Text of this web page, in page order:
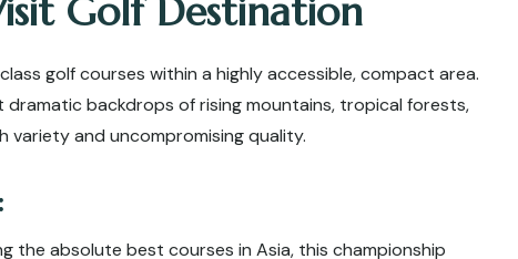
Golf Destination
golf courses within a highly accessible, compact area.
backdrops of rising mountains, tropical forests,
variety and uncompromising quality.
the absolute best courses in Asia, this championship